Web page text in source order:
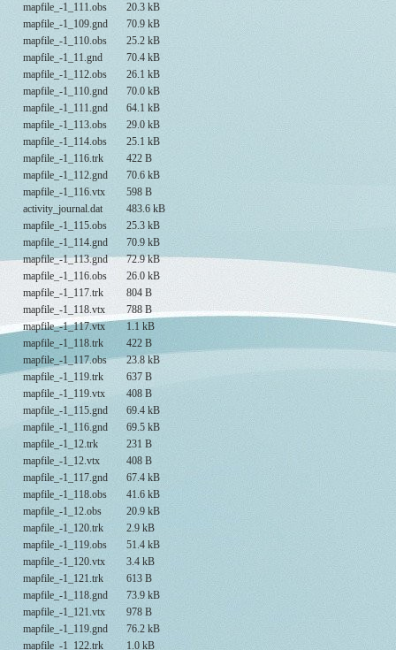
mapfile_-1_111.obs
20.3 kB
mapfile_-1_109.gnd
70.9 kB
mapfile_-1_110.obs
25.2 kB
mapfile_-1_11.gnd
70.4 kB
mapfile_-1_112.obs
26.1 kB
mapfile_-1_110.gnd
70.0 kB
mapfile_-1_111.gnd
64.1 kB
mapfile_-1_113.obs
29.0 kB
mapfile_-1_114.obs
25.1 kB
mapfile_-1_116.trk
422 B
mapfile_-1_112.gnd
70.6 kB
mapfile_-1_116.vtx
598 B
activity_journal.dat
483.6 kB
mapfile_-1_115.obs
25.3 kB
mapfile_-1_114.gnd
70.9 kB
mapfile_-1_113.gnd
72.9 kB
mapfile_-1_116.obs
26.0 kB
mapfile_-1_117.trk
804 B
mapfile_-1_118.vtx
788 B
mapfile_-1_117.vtx
1.1 kB
mapfile_-1_118.trk
422 B
mapfile_-1_117.obs
23.8 kB
mapfile_-1_119.trk
637 B
mapfile_-1_119.vtx
408 B
mapfile_-1_115.gnd
69.4 kB
mapfile_-1_116.gnd
69.5 kB
mapfile_-1_12.trk
231 B
mapfile_-1_12.vtx
408 B
mapfile_-1_117.gnd
67.4 kB
mapfile_-1_118.obs
41.6 kB
mapfile_-1_12.obs
20.9 kB
mapfile_-1_120.trk
2.9 kB
mapfile_-1_119.obs
51.4 kB
mapfile_-1_120.vtx
3.4 kB
mapfile_-1_121.trk
613 B
mapfile_-1_118.gnd
73.9 kB
mapfile_-1_121.vtx
978 B
mapfile_-1_119.gnd
76.2 kB
mapfile_-1_122.trk
1.0 kB